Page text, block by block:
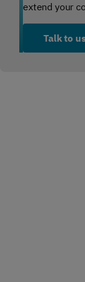
extend your
Talk to